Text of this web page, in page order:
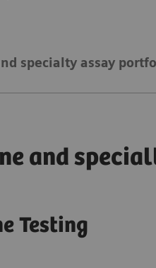
specialty assay
and
Testing